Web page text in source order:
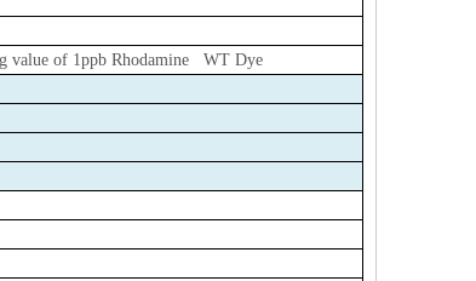
value of 1ppb Rhodamine WT Dye